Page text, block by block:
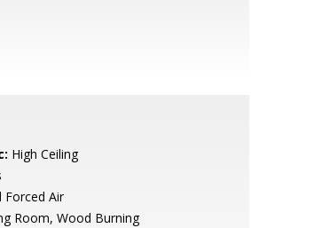
High Ceiling
Forced Air
Room, Wood Burning